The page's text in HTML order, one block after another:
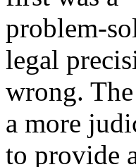
problem-
legal
wrong.
a more
to provide